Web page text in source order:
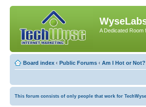
A Dedicated Room
Board index ‹ Public Forums ‹ Am I Hot or Not?
This forum consists of only people that work for